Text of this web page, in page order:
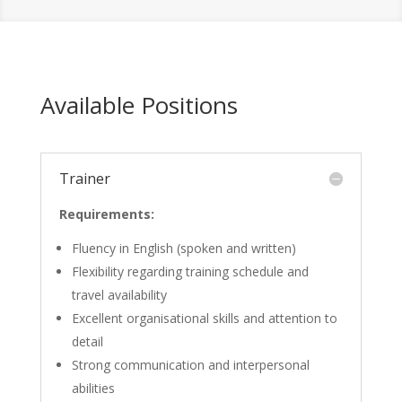
Available Positions
Trainer
Requirements:
Fluency in English (spoken and written)
Flexibility regarding training schedule and
travel availability
Excellent organisational skills and attention to
detail
Strong communication and interpersonal
abilities